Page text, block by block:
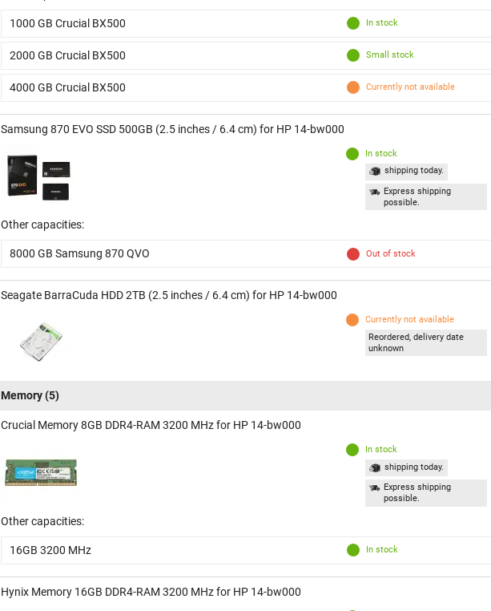
1000 GB Crucial BX500 In stock
2000 GB Crucial BX500 Small stock
4000 GB Crucial BX500 Currently not available
Samsung 870 EVO SSD 500GB (2.5 inches / 6.4 cm) for HP 14-bw000
In stock
shipping today.
Express shipping
possible.
Other capacities:
8000 GB Samsung 870 QVO Out of stock
Seagate BarraCuda HDD 2TB (2.5 inches / 6.4 cm) for HP 14-bw000
Currently not available
Reordered, delivery date
unknown
Memory(5)
Crucial Memory 8GB DDR4-RAM 3200 MHz for HP 14-bw000
In stock
shipping today.
Express shipping
possible.
Other capacities:
16GB 3200 MHz In stock
Hynix Memory 16GB DDR4-RAM 3200 MHz for HP 14-bw000